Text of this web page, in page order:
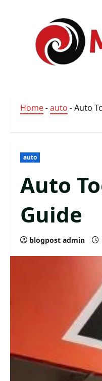
Home-auto -Auto
auto
Auto
Guide
blogpost admin